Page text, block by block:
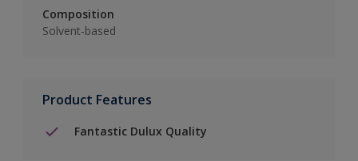
Composition
Solvent-based
Product Features
Fantastic Dulux Quality